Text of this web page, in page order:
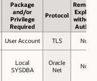
Package
and/or
Privilege
Required
Protocol
Remote
Exploit
without
Auth.?
User Account TLS No
Local
SYSDBA
Oracle
Net
No